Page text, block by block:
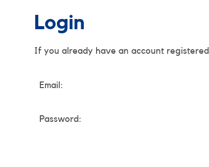
Login
If you already have an account
Email:
Password: